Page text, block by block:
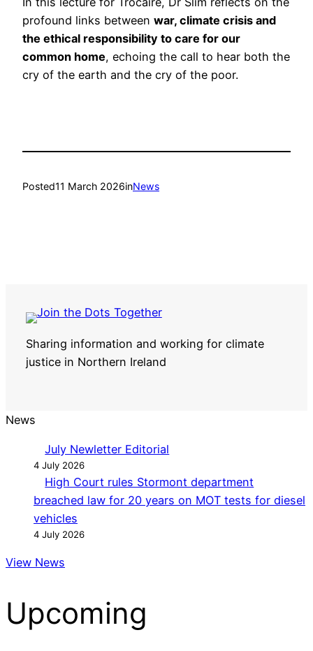
profound links between war, climate crisis and
the ethical responsibility to care for our
common home, echoing the call to hear both the
cry of the earth and the cry of the poor.
Posted11 March 2026inNews
Sharing information and working for climate
justice in Northern Ireland
News
July Newletter Editorial
4 July 2026
High Court rules Stormont department
breached law for 20 years on MOT tests for diesel
vehicles
4 July 2026
View News
Upcoming